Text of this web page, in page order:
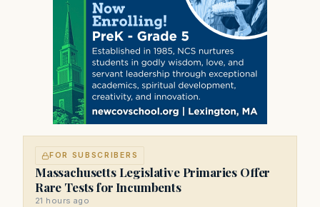
FOR SUBSCRIBERS
Massachusetts Legislative Primaries Offer
Rare Tests for Incumbents
21 hours ago